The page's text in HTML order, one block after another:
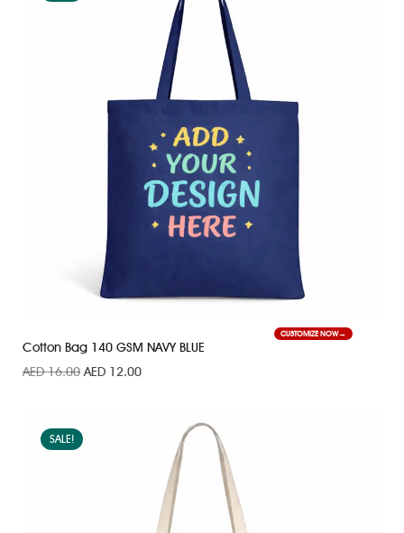
Cotton Bag 140 GSM NAVY BLUE
AED16.00 AED 12.00
CUSTOMIZE NOW
SALE!